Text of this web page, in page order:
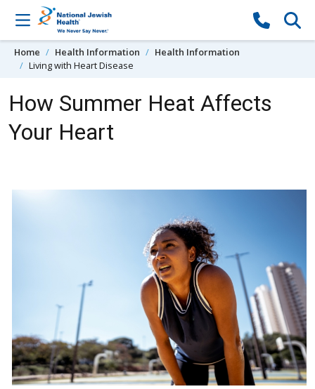
Skip to content
Home Health Information
Health Information
Living with Heart Disease
How Summer Heat Affects
Your Heart